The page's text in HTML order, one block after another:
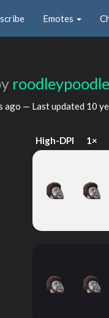
Emotes
ago — Last updated 10
High-DPI 1×